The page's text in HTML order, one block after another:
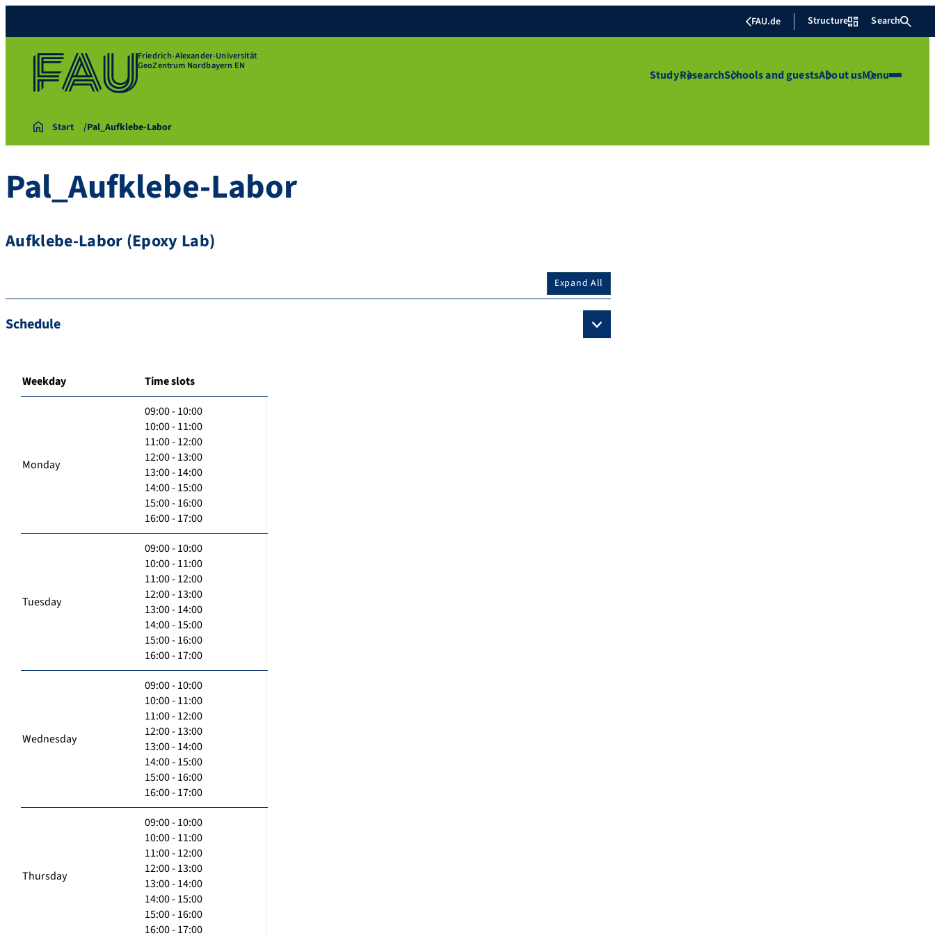
FAU.de Structure Search
Friedrich-Alexander-Universität
GeoZentrum Nordbayern EN
StudyResearchSchools and guestsAbout usMenu
Start Pal_Aufklebe-Labor
Pal_Aufklebe-Labor
Aufklebe-Labor (Epoxy Lab)
Expand All
Schedule
Weekday Time slots
Monday
09:00 - 10:00
10:00 - 11:00
11:00 - 12:00
12:00 - 13:00
13:00 - 14:00
14:00 - 15:00
15:00 - 16:00
16:00 - 17:00
Tuesday
09:00 - 10:00
10:00 - 11:00
11:00 - 12:00
12:00 - 13:00
13:00 - 14:00
14:00 - 15:00
15:00 - 16:00
16:00 - 17:00
Wednesday
09:00 - 10:00
10:00 - 11:00
11:00 - 12:00
12:00 - 13:00
13:00 - 14:00
14:00 - 15:00
15:00 - 16:00
16:00 - 17:00
Thursday
09:00 - 10:00
10:00 - 11:00
11:00 - 12:00
12:00 - 13:00
13:00 - 14:00
14:00 - 15:00
15:00 - 16:00
16:00 - 17:00